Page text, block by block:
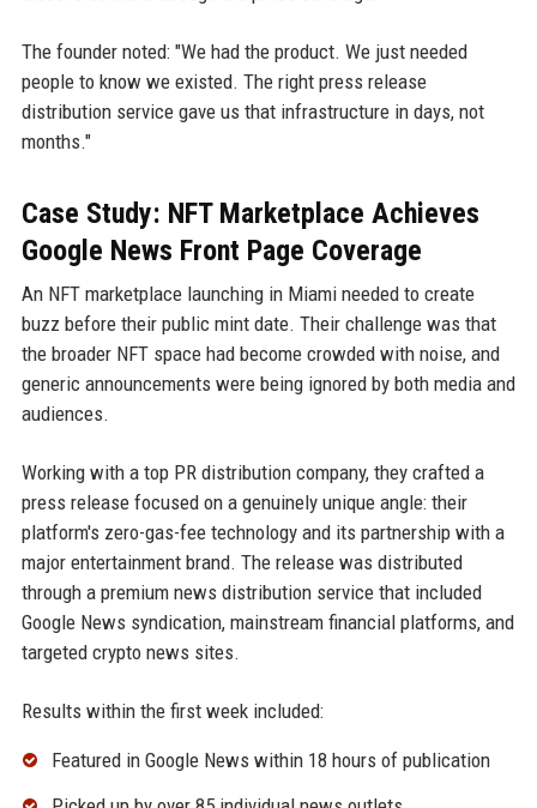
The founder noted: "We had the product. We just needed
people to know we existed. The right press release
distribution service gave us that infrastructure in days, not
months."
Case Study: NFT Marketplace Achieves
Google News Front Page Coverage
An NFT marketplace launching in Miami needed to create
buzz before their public mint date. Their challenge was that
the broader NFT space had become crowded with noise, and
generic announcements were being ignored by both media and
audiences.
Working with a top PR distribution company, they crafted a
press release focused on a genuinely unique angle: their
platform's zero-gas-fee technology and its partnership with a
major entertainment brand. The release was distributed
through a premium news distribution service that included
Google News syndication, mainstream financial platforms, and
targeted crypto news sites.
Results within the first week included:
Featured in Google News within 18 hours of publication